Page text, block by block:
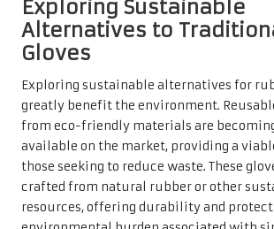
Exploring Sustainable
Alternatives to
Gloves
Exploring sustainable alternatives for
greatly benefit the environment.
from eco-friendly materials are
available on the market, providing a
those seeking to reduce waste. These
crafted from natural rubber or other
resources, offering durability and